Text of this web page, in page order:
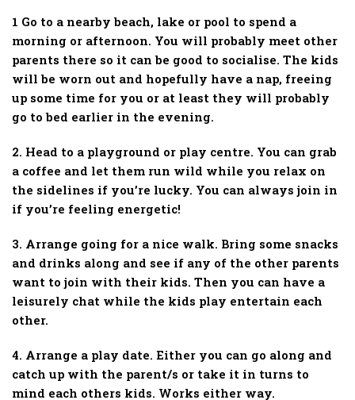
1 Go to a nearby beach, lake or pool to spend a
morning or afternoon. You will probably meet other
parents there so it can be good to socialise. The kids
will be worn out and hopefully have a nap, freeing
up some time for you or at least they will probably
go to bed earlier in the evening.
2. Head to a playground or play centre. You can grab
a coffee and let them run wild while you relax on
the sidelines if you’re lucky. You can always join in
if you’re feeling energetic!
3. Arrange going for a nice walk. Bring some snacks
and drinks along and see if any of the other parents
want to join with their kids. Then you can have a
leisurely chat while the kids play entertain each
other.
4. Arrange a play date. Either you can go along and
catch up with the parent/s or take it in turns to
mind each others kids. Works either way.